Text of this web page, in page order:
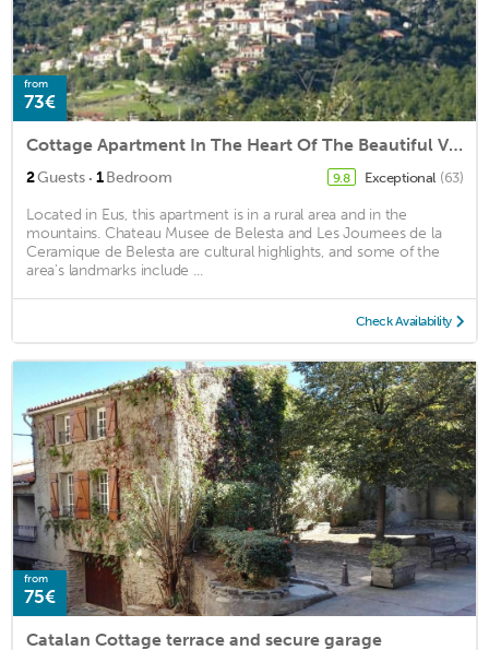
from
73€
Cottage Apartment In The Heart Of The Beautiful Village Of Eus
2Guests · 1Bedroom 9.8 Exceptional (63)
Located in Eus, this apartment is in a rural area and in the
mountains. Chateau Musee de Belesta and Les Journees de la
Ceramique de Belesta are cultural highlights, and some of the
area's landmarks include ...
Check Availability
from
75€
Catalan Cottage terrace and secure garage